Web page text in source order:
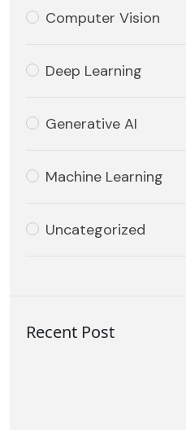
Computer Vision
Deep Learning
Generative AI
Machine Learning
Uncategorized
Recent Post